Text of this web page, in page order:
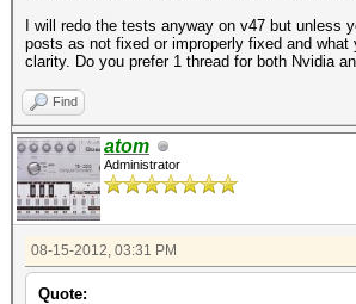
I will redo the tests anyway on v47 but
posts as not fixed or improperly fixed and
clarity. Do you prefer 1 thread for both Nvidia
Find
atom
Administrator
08-15-2012, 03:31 PM
Quote: